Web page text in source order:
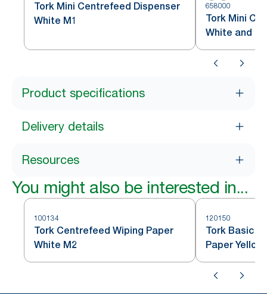
Tork Mini Centrefeed Dispenser
White M1
658000
Tork Mini
White and
Product specifications
Delivery details
Resources
You might also be interested in...
100134
Tork Centrefeed Wiping Paper
White M2
120150
Tork Basic
Paper Yellow